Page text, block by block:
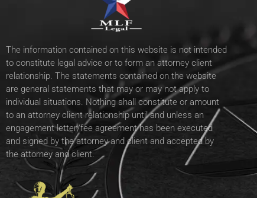
The information contained on this website is not intended
to constitute legal advice or to form an attorney client
relationship. The statements contained on the website
are general statements that may or may not apply to
individual situations. Nothing shall constitute or amount
to an attorney client relationship until and unless an
engagement letter/fee agreement has been executed
and signed by the attorney and client and accepted by
the attorney and client.